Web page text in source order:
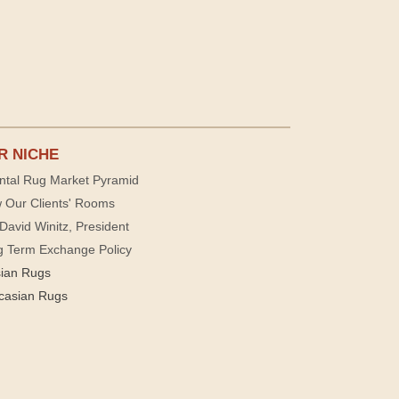
NICHE
Rug Market Pyramid
Our Clients' Rooms
Winitz, President
Term Exchange Policy
Rugs
Rugs